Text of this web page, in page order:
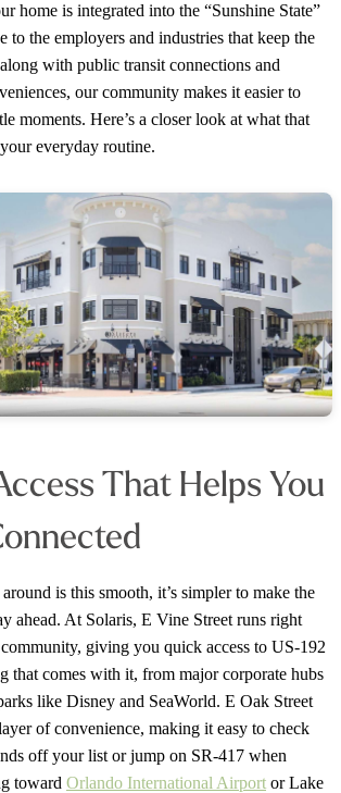
home is integrated into the “Sunshine State”
to the employers and industries that keep the
with public transit connections and
our community makes it easier to
moments. Here’s a closer look at what that
everyday routine.
That Helps You
is this smooth, it’s simpler to make the
ahead. At Solaris, E Vine Street runs right
giving you quick access to US-192
that comes with it, from major corporate hubs
like Disney and SeaWorld. E Oak Street
of convenience, making it easy to check
off your list or jump on SR-417 when
toward Orlando International Airport or Lake